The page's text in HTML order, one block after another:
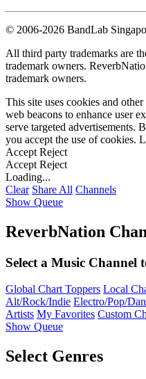
© 2006-2026 BandLab
All third party trademarks are
trademark owners.
trademark owners.
This site uses cookies and
web beacons to enhance user
serve targeted advertisements.
you accept the use of cookies.
Accept Reject
Accept Reject
Loading...
Clear Share All Channels
Show Queue
ReverbNation
Select a Music Channel
Global Chart Toppers Local
Alt/Rock/Indie Electro/Pop/
Artists My Favorites Custom
Show Queue
Select Genres